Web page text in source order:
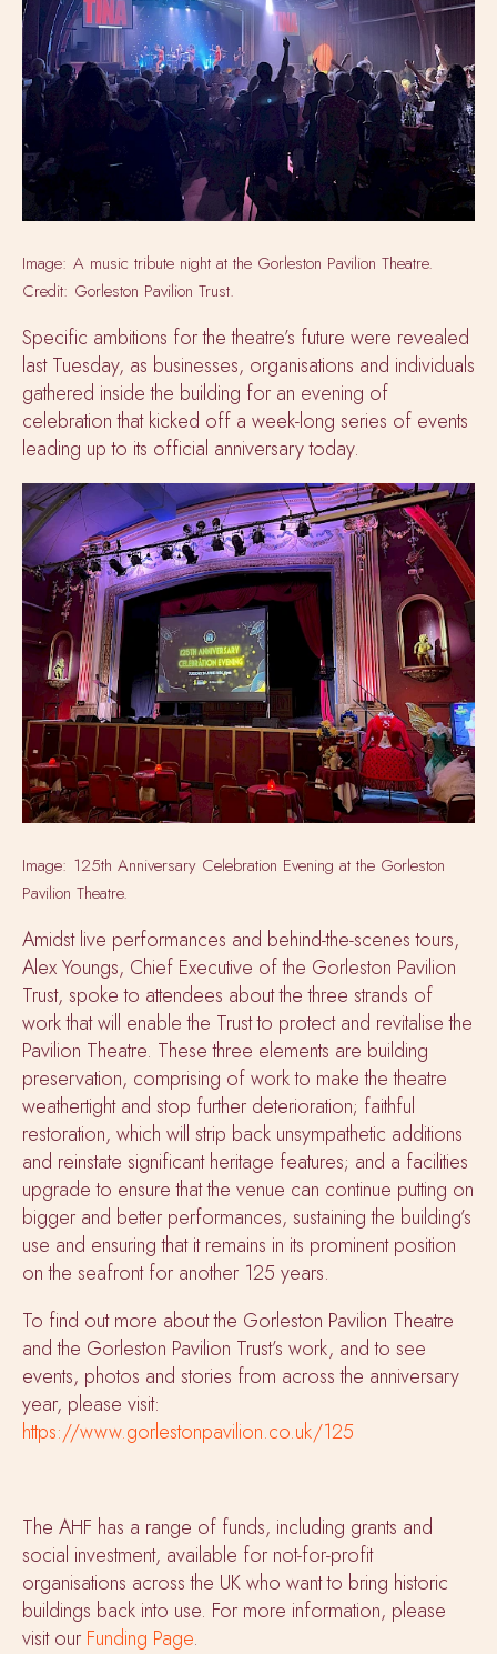
Image: A music tribute night at the Gorleston Pavilion Theatre.
Credit: Gorleston Pavilion Trust.
Specific ambitions for the theatre’s future were revealed
last Tuesday, as businesses, organisations and individuals
gathered inside the building for an evening of
celebration that kicked off a week-long series of events
leading up to its official anniversary today.
Image: 125th Anniversary Celebration Evening at the Gorleston
Pavilion Theatre.
Amidst live performances and behind-the-scenes tours,
Alex Youngs, Chief Executive of the Gorleston Pavilion
Trust, spoke to attendees about the three strands of
work that will enable the Trust to protect and revitalise the
Pavilion Theatre. These three elements are building
preservation, comprising of work to make the theatre
weathertight and stop further deterioration; faithful
restoration, which will strip back unsympathetic additions
and reinstate significant heritage features; and a facilities
upgrade to ensure that the venue can continue putting on
bigger and better performances, sustaining the building’s
use and ensuring that it remains in its prominent position
on the seafront for another 125 years.
To find out more about the Gorleston Pavilion Theatre
and the Gorleston Pavilion Trust’s work, and to see
events, photos and stories from across the anniversary
year, please visit:
https://www.gorlestonpavilion.co.uk/125
The AHF has a range of funds, including grants and
social investment, available for not-for-profit
organisations across the UK who want to bring historic
buildings back into use. For more information, please
visit our Funding Page.